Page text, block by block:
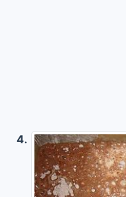
4.